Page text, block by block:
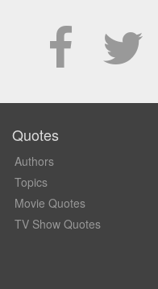
Quotes
Authors
Topics
Movie Quotes
TV Show Quotes